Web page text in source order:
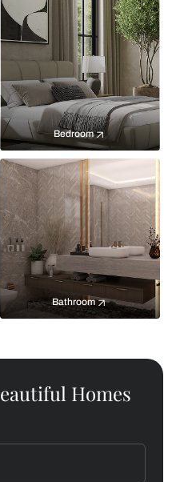
Bedroom
Bathroom
Homes